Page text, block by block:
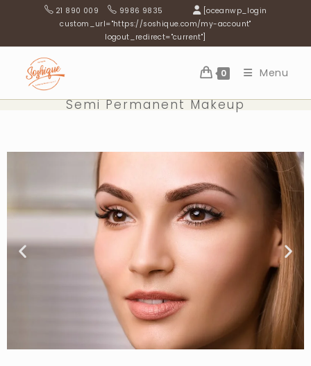
21 890 009 9986 9835
[oceanwp_login
custom_url="https://soshique.com/my-account"
logout_redirect="current"]
0 Menu
Semi Permanent Makeup